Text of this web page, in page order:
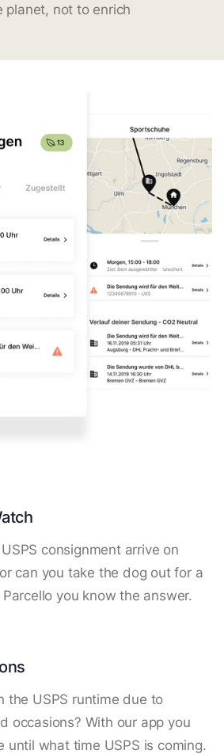
planet, not to enrich
consignment arrive on
can you take the dog out for a
you know the answer.
the USPS runtime due to
occasions? With our app you
until what time USPS is coming.